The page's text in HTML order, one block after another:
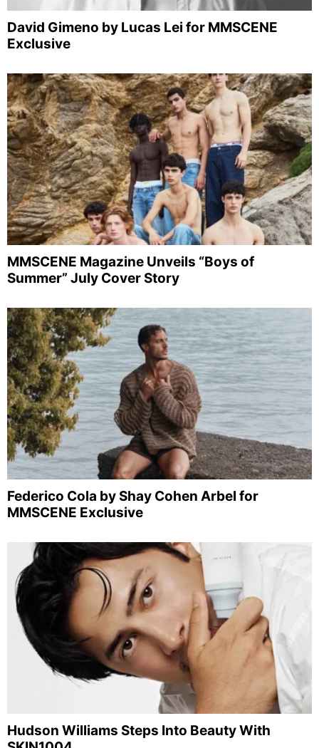
David Gimeno by Lucas Lei for MMSCENE
Exclusive
MMSCENE Magazine Unveils “Boys of
Summer” July Cover Story
Federico Cola by Shay Cohen Arbel for
MMSCENE Exclusive
Hudson Williams Steps Into Beauty With